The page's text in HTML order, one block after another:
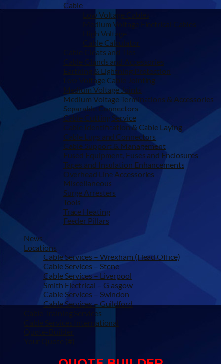
Cable
Low Voltage Cables
Medium Voltage Electrical Cables
High Voltage
Cable Calculator
Cable Cleats and Ties
Cable Glands and Accessories
Earthing & Lightning Protection
Low Voltage Cable Jointing
Medium Voltage Joints
Medium Voltage Terminations & Accessories
Separable Connectors
Cable Cutting Service
Cable Identification & Cable Laying
Cable Lugs and Connectors
Cable Support & Management
Fused Equipment, Fuses and Enclosures
Tapes and Insulation Enhancements
Overhead Line Accessories
Miscellaneous
Surge Arresters
Tools
Trace Heating
Feeder Pillars
News
Locations
Cable Services – Wrexham (Head Office)
Cable Services – Stone
Cable Services – Liverpool
Smith Electrical – Glasgow
Cable Services – Swindon
Cable Services – Guildford
Cable Training Services
Cable Services International
Quote-Builder
Your Quote (#)